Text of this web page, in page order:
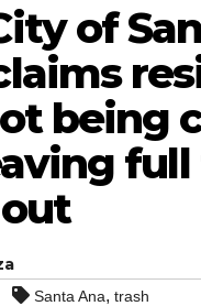
of
being
full
Santa Ana, trash